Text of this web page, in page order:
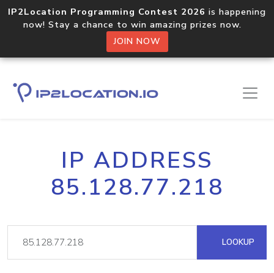
IP2Location Programming Contest 2026 is happening
now! Stay a chance to win amazing prizes now.
JOIN NOW
IP ADDRESS
85.128.77.218
LOOKUP